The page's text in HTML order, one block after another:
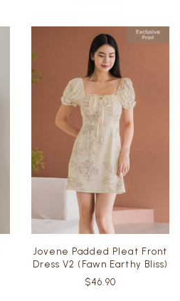
Jovene Padded Pleat Front
Dress V2 (Fawn Earthy Bliss)
$46.90